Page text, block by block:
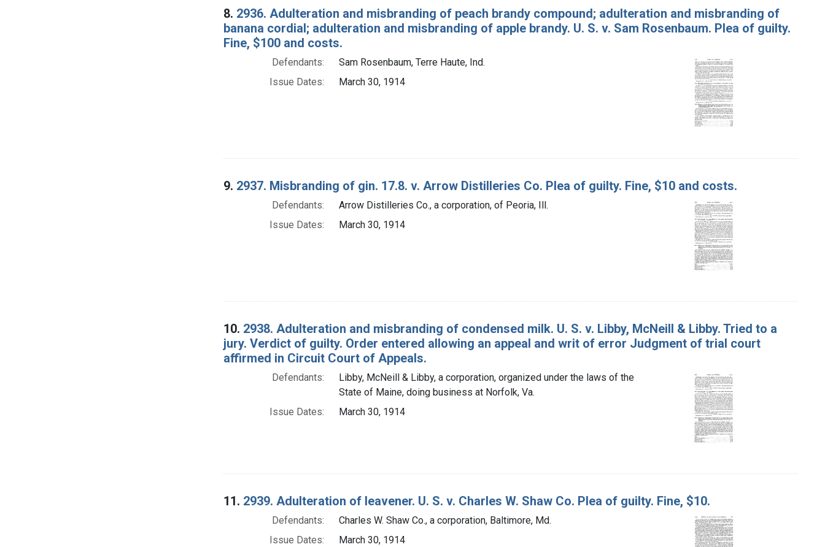
8. 2936. Adulteration and misbranding of peach brandy compound; adulteration and misbranding of
banana cordial; adulteration and misbranding of apple brandy. U. S. v. Sam Rosenbaum. Plea of guilty.
Fine, $100 and costs.
Defendants:
Sam Rosenbaum, Terre Haute, Ind.
Issue Dates:
March 30, 1914
9. 2937. Misbranding of gin. 17.8. v. Arrow Distilleries Co. Plea of guilty. Fine, $10 and costs.
Defendants:
Arrow Distilleries Co., a corporation, of Peoria, Ill.
Issue Dates:
March 30, 1914
10. 2938. Adulteration and misbranding of condensed milk. U. S. v. Libby, McNeill & Libby. Tried to a
jury. Verdict of guilty. Order entered allowing an appeal and writ of error Judgment of trial court
affirmed in Circuit Court of Appeals.
Defendants:
Libby, McNeill & Libby, a corporation, organized under the laws of the
State of Maine, doing business at Norfolk, Va.
Issue Dates:
March 30, 1914
11. 2939. Adulteration of leavener. U. S. v. Charles W. Shaw Co. Plea of guilty. Fine, $10.
Defendants:
Charles W. Shaw Co., a corporation, Baltimore, Md.
Issue Dates:
March 30, 1914